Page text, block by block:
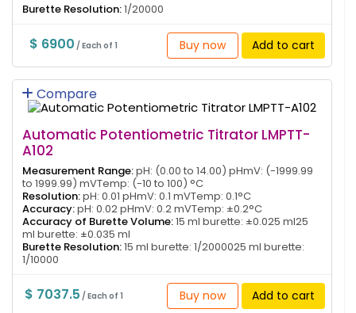
Burette Resolution:1/20000
$ 6900 / Each of 1 Buy now Add to cart
Compare
Automatic Potentiometric Titrator LMPTT-
A102
Measurement Range:pH: (0.00 to 14.00) pHmV: (-1999.99
to 1999.99) mVTemp: (-10 to 100) °C
Resolution:pH: 0.01 pHmV: 0.1 mVTemp: 0.1°C
Accuracy:pH: 0.02 pHmV: 0.2 mVTemp: ±0.2°C
Accuracy of Burette Volume:15 ml burette: ±0.025 ml25
ml burette: ±0.035 ml
Burette Resolution:15 ml burette: 1/2000025 ml burette:
1/10000
$ 7037.5 / Each of 1 Buy now Add to cart